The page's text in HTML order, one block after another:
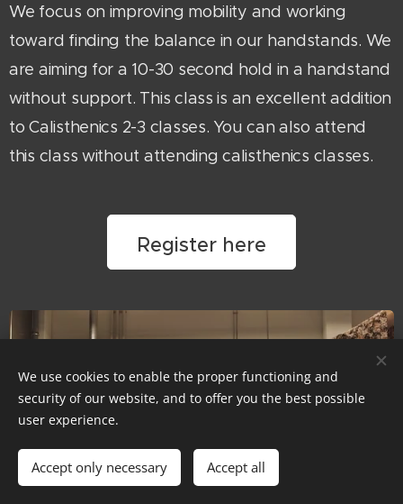
We focus on improving mobility and working
toward finding the balance in our handstands. We
are aiming for a 10-30 second hold in a handstand
without support. This class is an excellent addition
to Calisthenics 2-3 classes. You can also attend
this class without attending calisthenics classes.
Register here
We use cookies to enable the proper functioning and
security of our website, and to offer you the best possible
user experience.
Accept only necessary Accept all